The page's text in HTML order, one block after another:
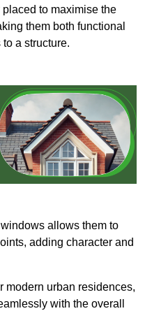
to maximise the
them both functional
a structure.
allows them to
adding character and
modern urban residences,
with the overall